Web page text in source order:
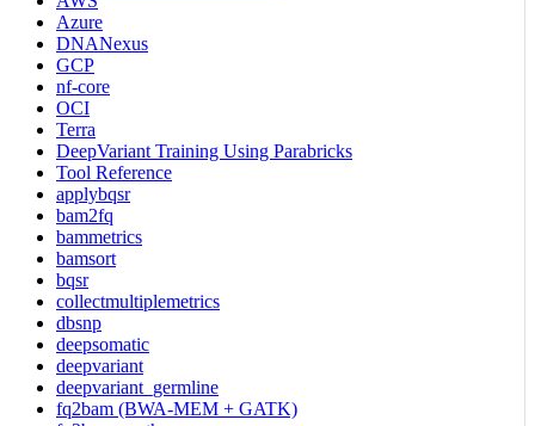
Azure
DNANexus
GCP
nf-core
OCI
Terra
DeepVariant Training Using Parabricks
Tool Reference
applybqsr
bam2fq
bammetrics
bamsort
bqsr
collectmultiplemetrics
dbsnp
deepsomatic
deepvariant
deepvariant_germline
fq2bam (BWA-MEM + GATK)